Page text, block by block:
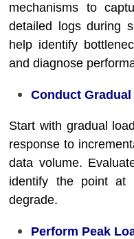
mechanisms to
detailed logs during
help identify
and diagnose
Conduct
Start with gradual
response to
data volume.
identify the point at
degrade.
Perform Peak